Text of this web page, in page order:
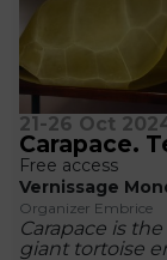
21-26 Oct
Carapace.
Free access
Vernissage
Organizer Embrice
Carapace is
giant tortoise